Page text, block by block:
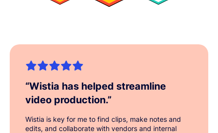
“Wistia has helped streamline
video production.”
Wistia is key for me to find clips, make notes and
edits, and collaborate with vendors and internal